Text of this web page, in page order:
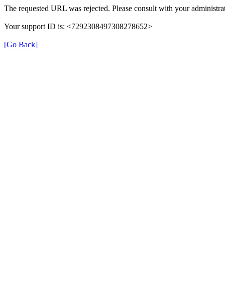
The requested URL was rejected. Please consult with your
Your support ID is: <7292308497308278652>
[Go Back]